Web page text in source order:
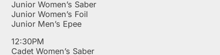
Junior Women’s Saber
Junior Women’s Foil
Junior Men’s Epee
12:30PM
Cadet Women’s Saber